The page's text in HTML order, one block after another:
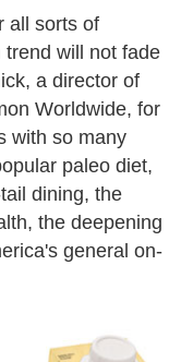
all sorts of
will not fade
a director of
Worldwide, for
with so many
paleo diet,
dining, the
the deepening
general on-